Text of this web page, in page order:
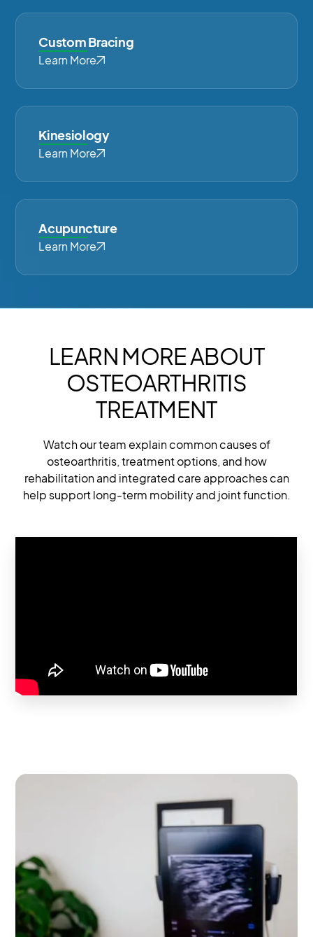
Custom Bracing
Learn More
Kinesiology
Learn More
Acupuncture
Learn More
LEARN MORE ABOUT
OSTEOARTHRITIS
TREATMENT
Watch our team explain common causes of
osteoarthritis, treatment options, and how
rehabilitation and integrated care approaches can
help support long-term mobility and joint function.